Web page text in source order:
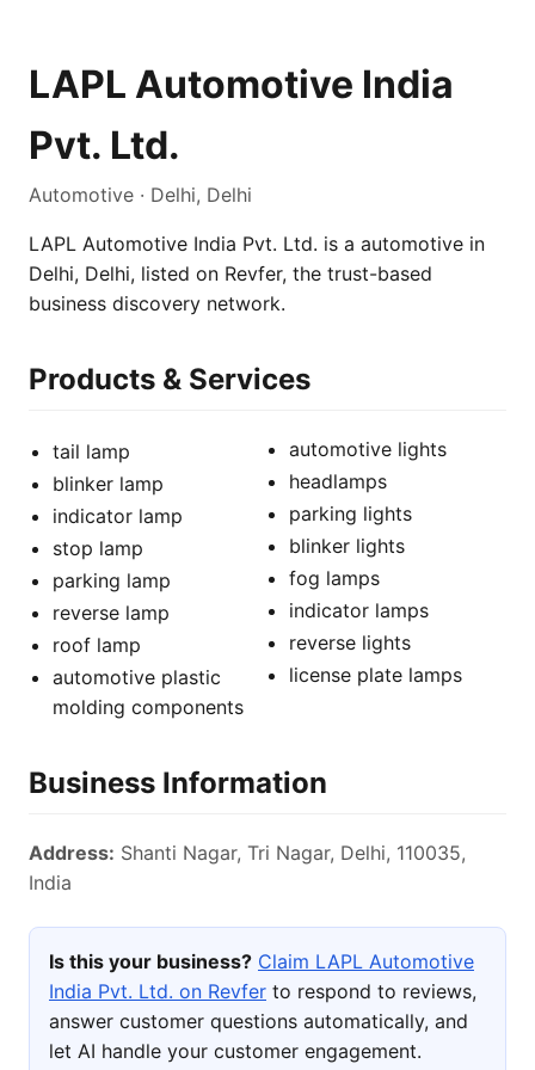
LAPL Automotive India
Pvt. Ltd.
Automotive · Delhi, Delhi
LAPL Automotive India Pvt. Ltd. is a automotive in
Delhi, Delhi, listed on Revfer, the trust-based
business discovery network.
Products & Services
tail lamp
blinker lamp
indicator lamp
stop lamp
parking lamp
reverse lamp
roof lamp
automotive plastic
molding components
automotive lights
headlamps
parking lights
blinker lights
fog lamps
indicator lamps
reverse lights
license plate lamps
Business Information
Address: Shanti Nagar, Tri Nagar, Delhi, 110035,
India
Is this your business? Claim LAPL Automotive
India Pvt. Ltd. on Revfer to respond to reviews,
answer customer questions automatically, and
let AI handle your customer engagement.